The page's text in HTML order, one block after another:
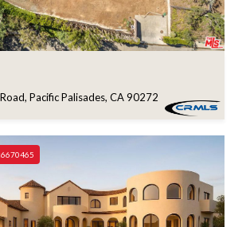
Pacific Palisades, CA 90272